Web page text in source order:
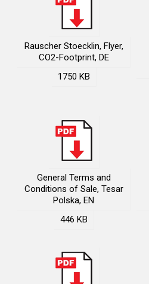
Rauscher Stoecklin, Flyer,
CO2-Footprint, DE
1750 KB
General Terms and
Conditions of Sale, Tesar
Polska, EN
446 KB